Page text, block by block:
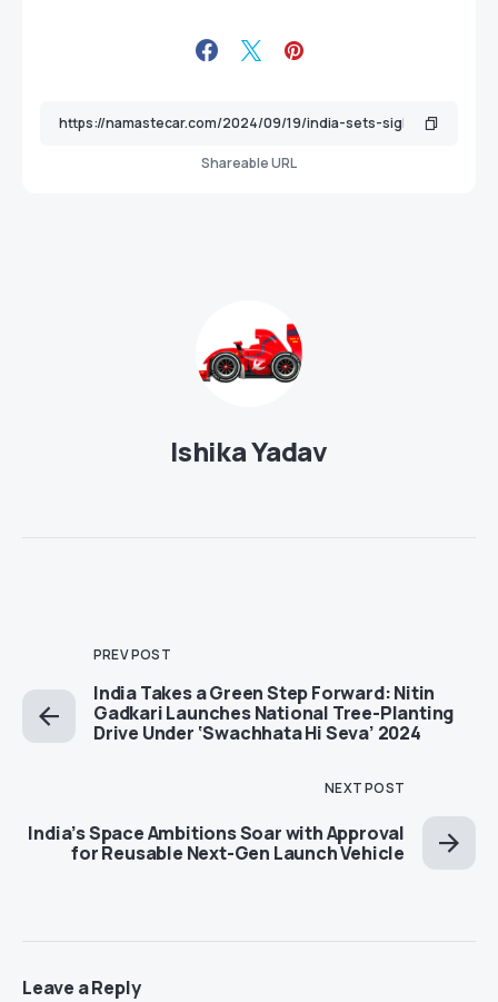
Shareable URL
Ishika Yadav
PREV POST
India Takes a Green Step Forward: Nitin
Gadkari Launches National Tree-Planting
Drive Under ‘Swachhata Hi Seva’ 2024
NEXT POST
India’s Space Ambitions Soar with Approval
for Reusable Next-Gen Launch Vehicle
Leave a Reply